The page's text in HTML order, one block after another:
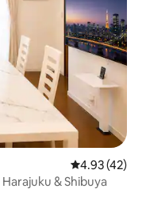
4.93 out of 5
4.93 (42)
& Shibuya